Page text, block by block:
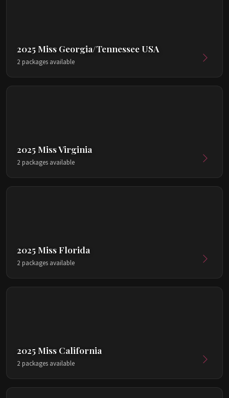
2025 Miss Georgia/Tennessee USA
2 packages available
2025 Miss Virginia
2 packages available
2025 Miss Florida
2 packages available
2025 Miss California
2 packages available